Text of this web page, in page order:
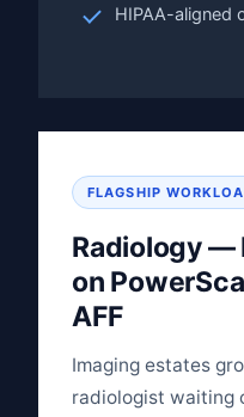
HIPAA-aligned
FLAGSHIP
Radiology —
on
AFF
Imaging estates
radiologist waiting